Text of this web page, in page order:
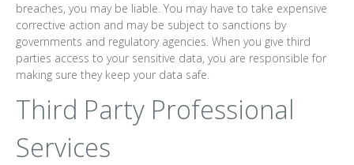
breaches, you may be liable. You may have to take expensive
corrective action and may be subject to sanctions by
governments and regulatory agencies. When you give third
parties access to your sensitive data, you are responsible for
making sure they keep your data safe.
Third Party Professional
Services